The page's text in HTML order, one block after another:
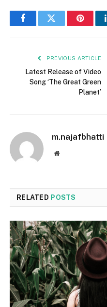
FacebookTwitter
PREVIOUS ARTICLE
Latest Release of Video
Song ‘The Great Green
Planet’
m.najafbhatti
Website
RELATED POSTS